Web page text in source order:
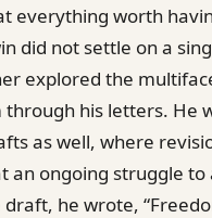
everything worth
did not settle on a
explored the
his letters. He
as well, where
an ongoing struggle
draft, he wrote,